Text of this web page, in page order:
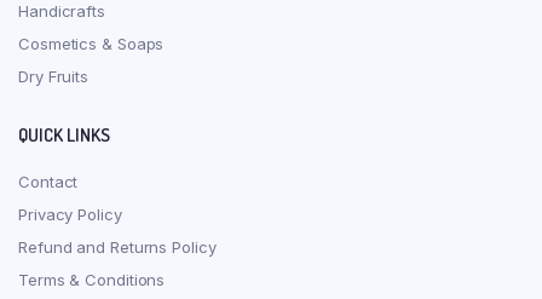
Handicrafts
Cosmetics & Soaps
Dry Fruits
QUICK LINKS
Contact
Privacy Policy
Refund and Returns Policy
Terms & Conditions